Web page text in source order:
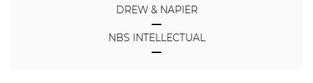
DREW & NAPIER
NBS INTELLECTUAL